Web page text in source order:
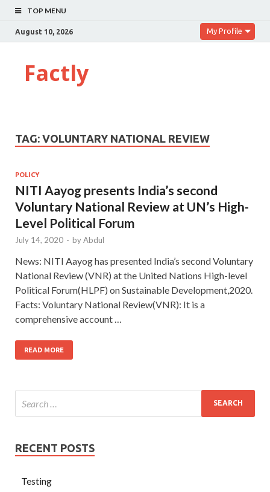
TOP MENU
August 10, 2026 My Profile
Factly
TAG: VOLUNTARY NATIONAL REVIEW
POLICY
NITI Aayog presents India’s second
Voluntary National Review at UN’s High-
Level Political Forum
July 14, 2020 - byAbdul
News: NITI Aayog has presented India’s second Voluntary
National Review (VNR) at the United Nations High-level
Political Forum(HLPF) on Sustainable Development,2020.
Facts: Voluntary National Review(VNR): It is a
comprehensive account …
READ MORE
RECENT POSTS
Testing